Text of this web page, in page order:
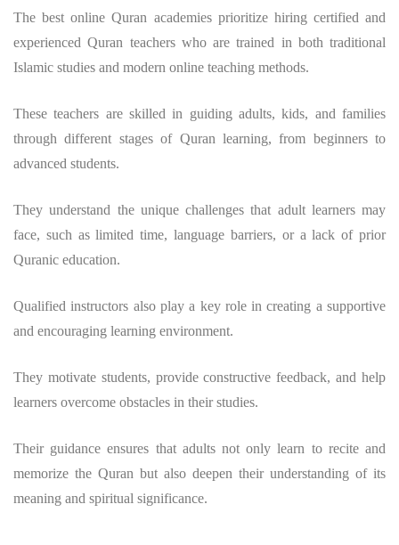
The best online Quran academies prioritize hiring certified and
experienced Quran teachers who are trained in both traditional
Islamic studies and modern online teaching methods.
These teachers are skilled in guiding adults, kids, and families
through different stages of Quran learning, from beginners to
advanced students.
They understand the unique challenges that adult learners may
face, such as limited time, language barriers, or a lack of prior
Quranic education.
Qualified instructors also play a key role in creating a supportive
and encouraging learning environment.
They motivate students, provide constructive feedback, and help
learners overcome obstacles in their studies.
Their guidance ensures that adults not only learn to recite and
memorize the Quran but also deepen their understanding of its
meaning and spiritual significance.